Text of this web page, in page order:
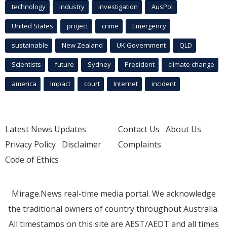
technology industry investigation AusPol
United States project crime Emergency
sustainable New Zealand UK Government QLD
Scientists future Sydney President climate change
america Impact court Internet incident
Latest News Updates
Privacy Policy Disclaimer
Code of Ethics
Contact Us About Us
Complaints
Mirage.News real-time media portal. We acknowledge
the traditional owners of country throughout Australia.
All timestamps on this site are AEST/AEDT and all times